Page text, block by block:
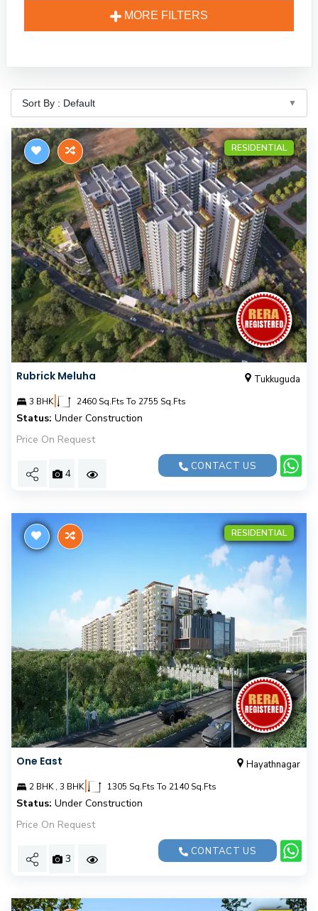
MORE FILTERS
RESIDENTIAL
Rubrick Meluha Tukkuguda
3 BHK| 2460 Sq.Fts To 2755 Sq.Fts
Status: Under Construction
Price On Request
4
CONTACT US
RESIDENTIAL
One East Hayathnagar
2 BHK , 3 BHK| 1305 Sq.Fts To 2140 Sq.Fts
Status: Under Construction
Price On Request
3
CONTACT US